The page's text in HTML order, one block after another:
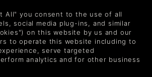
Get emails for new releases, sales,
on games.
you agree to receive marketing emails from
All" you consent to the use of all
social media plug-ins, and similar
on this website by us and our
to operate this website including to
serve targeted
analytics and for other business